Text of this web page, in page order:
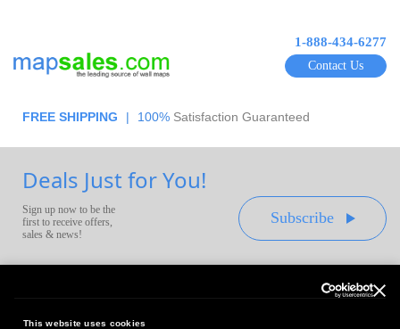
This website uses cookies
1-888-434-6277
Contact Us
FREE SHIPPING | 100% Satisfaction Guaranteed
Deals Just for You!
Sign up now to be the
first to receive offers,
sales & news!
Subscribe